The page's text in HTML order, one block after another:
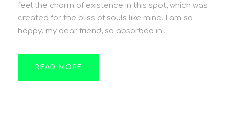
feel the charm of existence in this spot, which was
created for the bliss of souls like mine. I am so
happy, my dear friend, so absorbed in...
READ MORE